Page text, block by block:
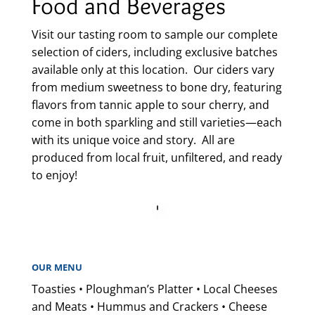
Visit our tasting room to sample our complete
selection of ciders, including exclusive batches
available only at this location. Our ciders vary
from medium sweetness to bone dry, featuring
flavors from tannic apple to sour cherry, and
come in both sparkling and still varieties—each
with its unique voice and story. All are
produced from local fruit, unfiltered, and ready
to enjoy!
OUR MENU
Toasties • Ploughman’s Platter • Local Cheeses
and Meats • Hummus and Crackers • Cheese